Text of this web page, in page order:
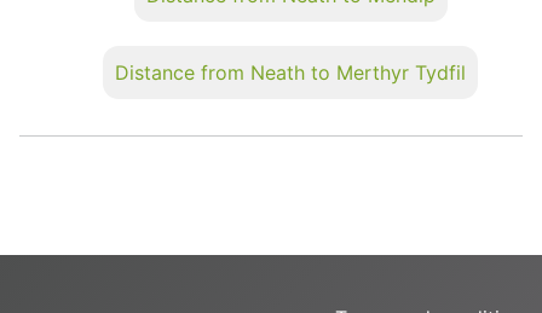
Distance from Neath to Merthyr Tydfil